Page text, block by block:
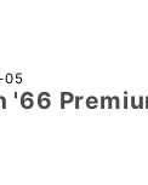
05
'66